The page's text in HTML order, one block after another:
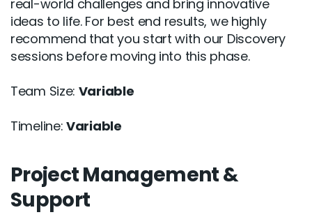
real-world challenges and bring innovative
ideas to life. For best end results, we highly
recommend that you start with our Discovery
sessions before moving into this phase.
Team Size: Variable
Timeline: Variable
Project Management &
Support